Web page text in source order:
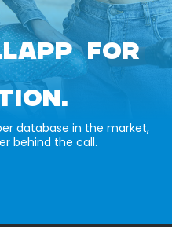
FOR
database in the market,
behind the call.